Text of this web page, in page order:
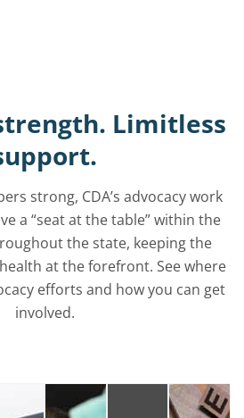
Limitless
strong, CDA’s advocacy work
a “seat at the table” within the
the state, keeping the
at the forefront. See where
efforts and how you can get
involved.